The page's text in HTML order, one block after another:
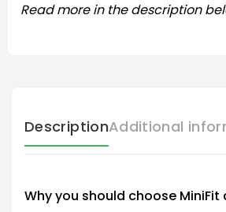
Read more in the description
DescriptionAdditional
Why you should choose MiniFit